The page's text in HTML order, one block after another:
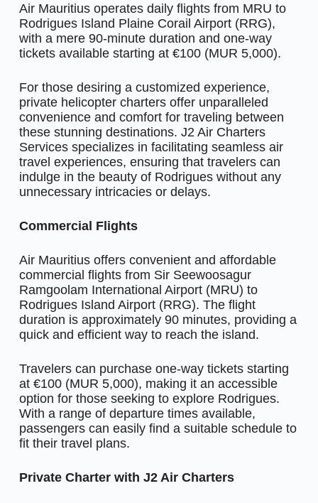
Air Mauritius operates daily flights from MRU to
Rodrigues Island Plaine Corail Airport (RRG),
with a mere 90-minute duration and one-way
tickets available starting at €100 (MUR 5,000).
For those desiring a customized experience,
private helicopter charters offer unparalleled
convenience and comfort for traveling between
these stunning destinations. J2 Air Charters
Services specializes in facilitating seamless air
travel experiences, ensuring that travelers can
indulge in the beauty of Rodrigues without any
unnecessary intricacies or delays.
Commercial Flights
Air Mauritius offers convenient and affordable
commercial flights from Sir Seewoosagur
Ramgoolam International Airport (MRU) to
Rodrigues Island Airport (RRG). The flight
duration is approximately 90 minutes, providing a
quick and efficient way to reach the island.
Travelers can purchase one-way tickets starting
at €100 (MUR 5,000), making it an accessible
option for those seeking to explore Rodrigues.
With a range of departure times available,
passengers can easily find a suitable schedule to
fit their travel plans.
Private Charter with J2 Air Charters